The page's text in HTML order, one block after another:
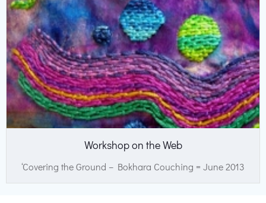
Workshop on the Web
‘Covering the Ground – Bokhara Couching = June 2013